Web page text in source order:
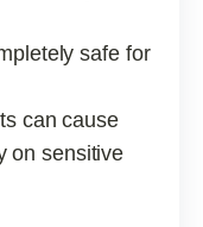
safe for
can cause
on sensitive